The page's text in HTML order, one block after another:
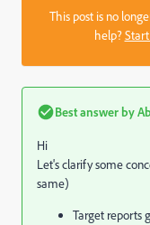
This post is no
help?
Best answer by
Hi
Let's clarify some
same)
Target reports